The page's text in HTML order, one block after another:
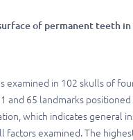
of permanent teeth in
in 102 skulls of
and 65 landmarks
which indicates general
examined. The